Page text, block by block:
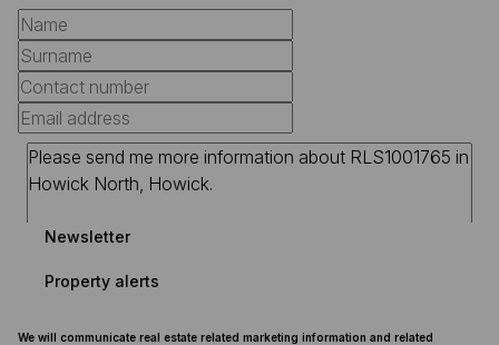
Newsletter
Property alerts
We will communicate real estate related marketing information and related